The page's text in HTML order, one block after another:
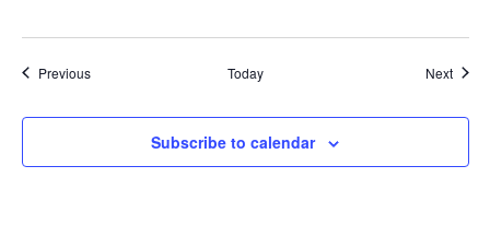
PreviousEvents Today Next
Subscribe to calendar